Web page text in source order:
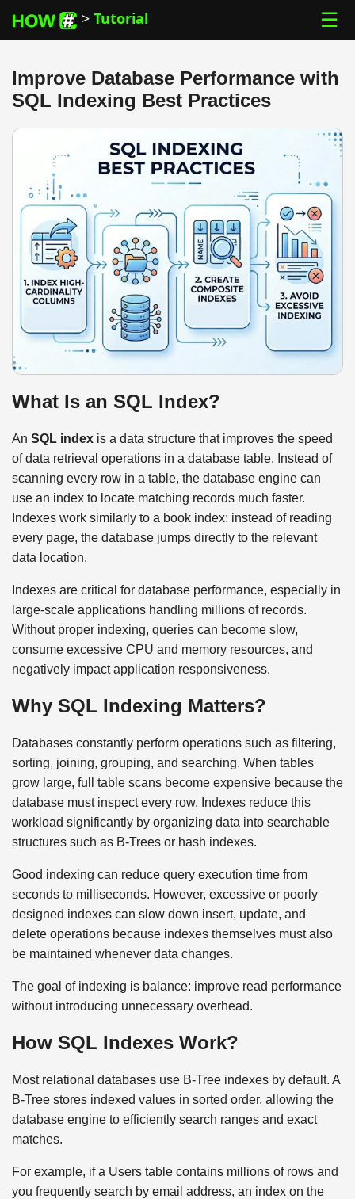
> Tutorial ☰
Improve Database Performance with
SQL Indexing Best Practices
What Is an SQL Index?
An SQL index is a data structure that improves the speed
of data retrieval operations in a database table. Instead of
scanning every row in a table, the database engine can
use an index to locate matching records much faster.
Indexes work similarly to a book index: instead of reading
every page, the database jumps directly to the relevant
data location.
Indexes are critical for database performance, especially in
large-scale applications handling millions of records.
Without proper indexing, queries can become slow,
consume excessive CPU and memory resources, and
negatively impact application responsiveness.
Why SQL Indexing Matters?
Databases constantly perform operations such as filtering,
sorting, joining, grouping, and searching. When tables
grow large, full table scans become expensive because the
database must inspect every row. Indexes reduce this
workload significantly by organizing data into searchable
structures such as B-Trees or hash indexes.
Good indexing can reduce query execution time from
seconds to milliseconds. However, excessive or poorly
designed indexes can slow down insert, update, and
delete operations because indexes themselves must also
be maintained whenever data changes.
The goal of indexing is balance: improve read performance
without introducing unnecessary overhead.
How SQL Indexes Work?
Most relational databases use B-Tree indexes by default. A
B-Tree stores indexed values in sorted order, allowing the
database engine to efficiently search ranges and exact
matches.
For example, if a Users table contains millions of rows and
you frequently search by email address, an index on the